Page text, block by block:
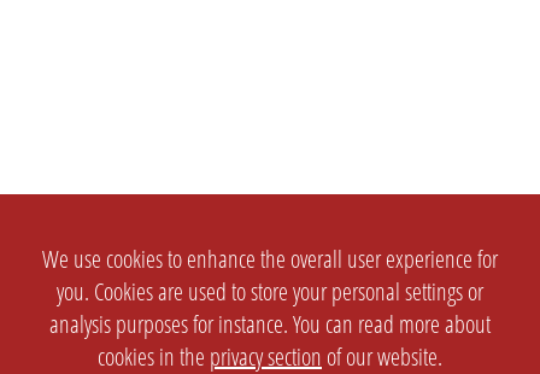
We use cookies to enhance the overall user experience for
you. Cookies are used to store your personal settings or
analysis purposes for instance. You can read more about
cookies in the privacy section of our website.